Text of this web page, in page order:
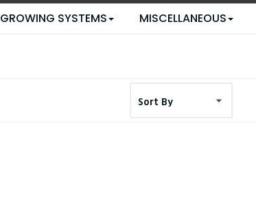
GROWING SYSTEMS MISCELLANEOUS